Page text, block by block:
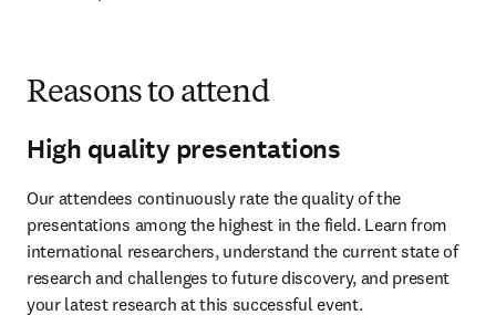
Reasons to attend
High quality presentations
Our attendees continuously rate the quality of the
presentations among the highest in the field. Learn from
international researchers, understand the current state of
research and challenges to future discovery, and present
your latest research at this successful event.